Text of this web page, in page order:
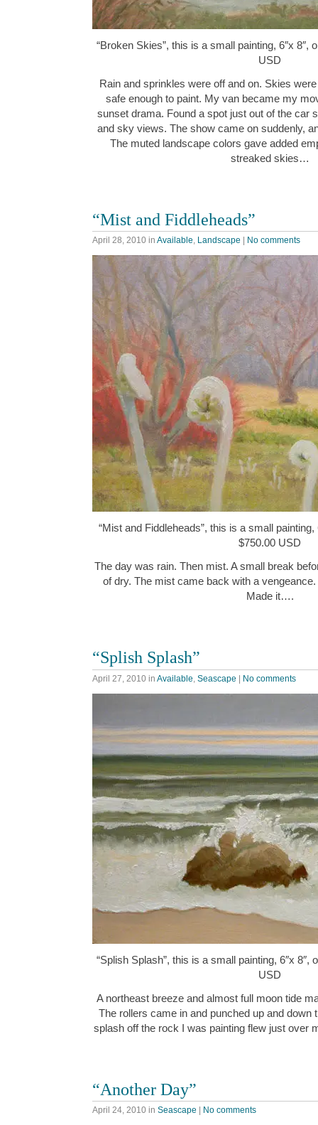
“Broken Skies”, this is a small painting, 6″x 8″,
USD
Rain and sprinkles were off and on. Skies
safe enough to paint. My van became my
sunset drama. Found a spot just out of the car
and sky views. The show came on suddenly,
The muted landscape colors gave added
streaked skies…
“Mist and Fiddleheads”
April 28, 2010 in Available, Landscape No comments
“Mist and Fiddleheads”, this is a small
$750.00 USD
The day was rain. Then mist. A small break
of dry. The mist came back with a
Made it….
“Splish Splash”
April 27, 2010 in Available Seascape | No comments
“Splish Splash”, this is a small painting, 6″x 8″,
USD
A northeast breeze and almost full moon tide
The rollers came in and punched up and down
splash off the rock I was painting flew just over
“Another Day”
April 24, 2010 in Seascape No comments